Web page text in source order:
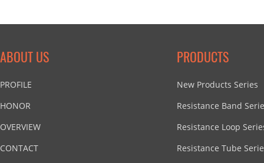
ABOUT US
PROFILE
HONOR
OVERVIEW
CONTACT
PRODUCTS
New Products Series
Resistance Band
Resistance Loop
Resistance Tube